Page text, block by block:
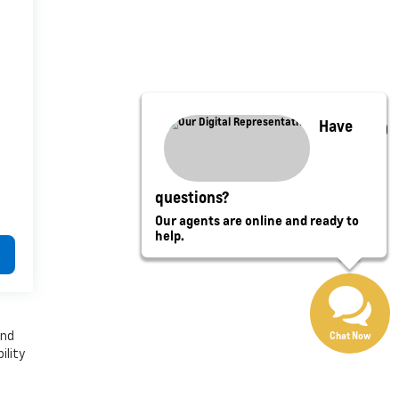
Have
questions?
Our agents are online and ready to
help.
Chat Now